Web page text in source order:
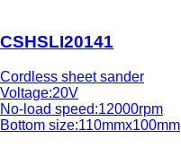
CSHSLI20141
Cordless sheet sander
Voltage:20V
No-load speed:12000rpm
Bottom size:110mmx100mm